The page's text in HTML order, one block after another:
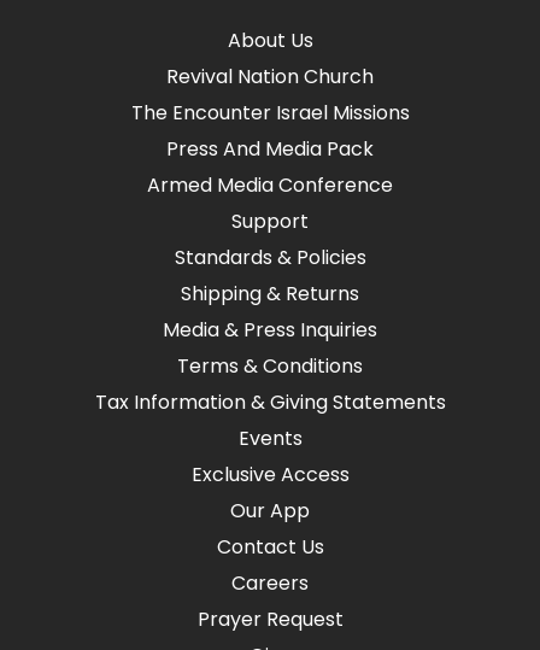
About Us
Revival Nation Church
The Encounter Israel Missions
Press And Media Pack
Armed Media Conference
Support
Standards & Policies
Shipping & Returns
Media & Press Inquiries
Terms & Conditions
Tax Information & Giving Statements
Events
Exclusive Access
Our App
Contact Us
Careers
Prayer Request